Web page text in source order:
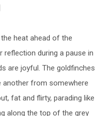
heat ahead of the
reflection during a pause in
are joyful. The goldfinches
another from somewhere
fat and flirty, parading like
along the top of the grey